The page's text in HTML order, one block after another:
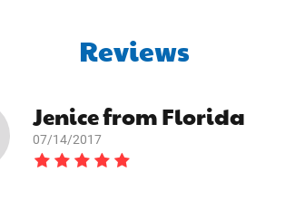
Reviews
Jenice from Florida
07/14/2017